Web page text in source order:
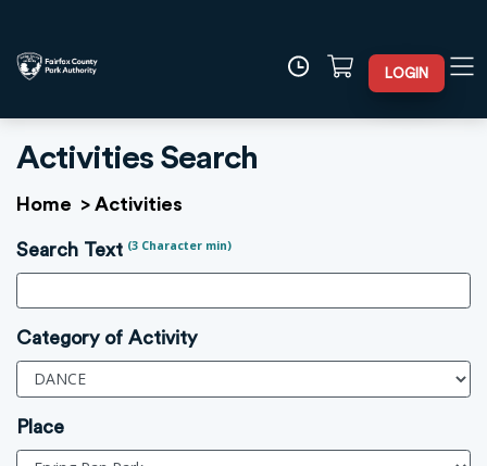
LOGIN
Activities Search
Home > Activities
Search Text (3 Character min)
Category of Activity
Place